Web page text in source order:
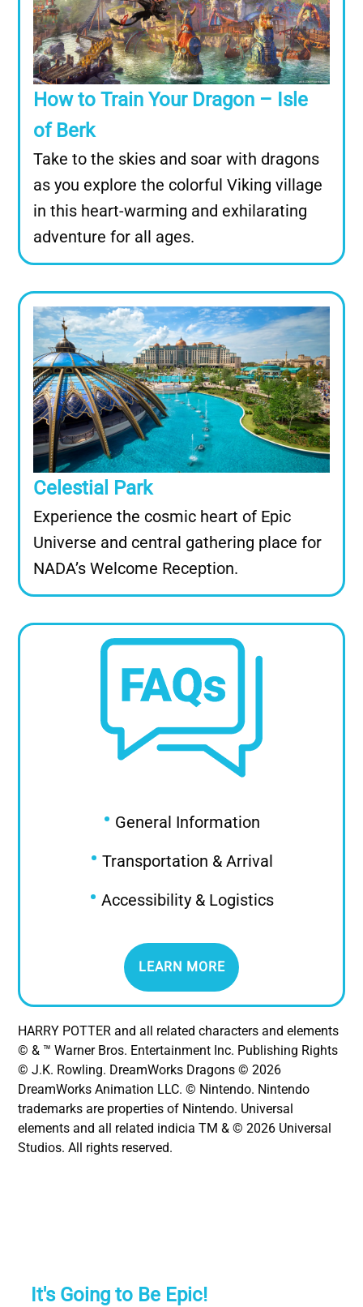
How to Train Your Dragon – Isle
of Berk
Take to the skies and soar with dragons
as you explore the colorful Viking village
in this heart-warming and exhilarating
adventure for all ages.
Image
Celestial Park
Experience the cosmic heart of Epic
Universe and central gathering place for
NADA’s Welcome Reception.
• General Information
• Transportation & Arrival
• Accessibility & Logistics
LEARN MORE
HARRY POTTER and all related characters and elements
© & ™ Warner Bros. Entertainment Inc. Publishing Rights
© J.K. Rowling. DreamWorks Dragons © 2026
DreamWorks Animation LLC. © Nintendo. Nintendo
trademarks are properties of Nintendo. Universal
elements and all related indicia TM & © 2026 Universal
Studios. All rights reserved.
It's Going to Be Epic!